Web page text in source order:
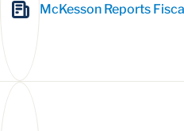
McKesson Reports